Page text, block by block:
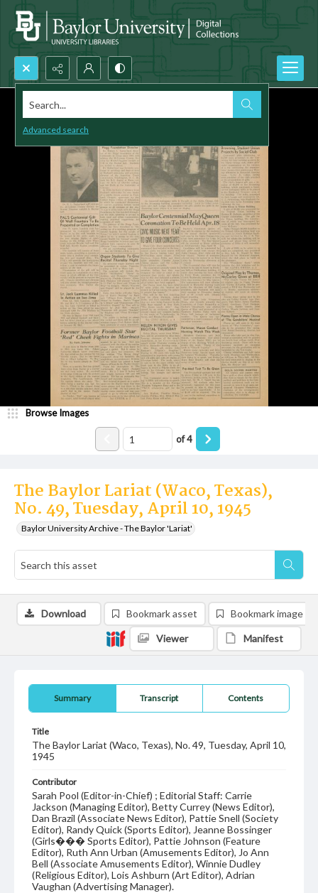
Search...
Advanced search
The Baylor Lariat (Waco, Texas),
No. 49, Tuesday, April 10, 1945
Baylor University Archive - The Baylor 'Lariat'
Browse Images
of4
Summary Transcript Contents
Title
The Baylor Lariat (Waco, Texas), No. 49, Tuesday, April 10,
1945
Contributor
Sarah Pool (Editor-in-Chief) ; Editorial Staff: Carrie
Jackson (Managing Editor), Betty Currey (News Editor),
Dan Brazil (Associate News Editor), Pattie Snell (Society
Editor), Randy Quick (Sports Editor), Jeanne Bossinger
(Girls��� Sports Editor), Pattie Johnson (Feature
Editor), Ruth Ann Urban (Amusements Editor), Jo Ann
Bell (Associate Amusements Editor), Winnie Dudley
(Religious Editor), Lois Ashburn (Art Editor), Adrian
Vaughan (Advertising Manager).
Download Bookmark asset Bookmark image
Viewer Manifest